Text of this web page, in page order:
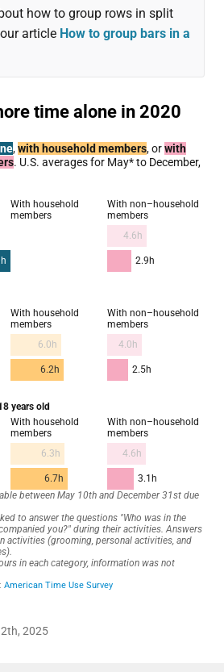
how to group rows in split
article How to group bars in a
2025